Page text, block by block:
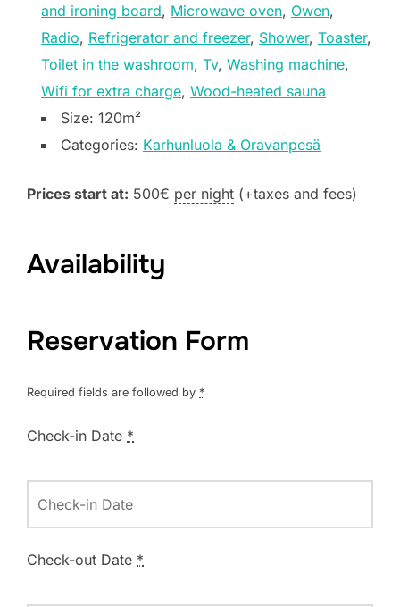
and ironing board, Microwave oven, Owen,
Radio, Refrigerator and freezer, Shower, Toaster,
Toilet in the washroom, Tv, Washing machine,
Wifi for extra charge, Wood-heated sauna
Size: 120m²
Categories: Karhunluola & Oravanpesä
Prices start at: 500€ per night (+taxes and fees)
Availability
Reservation Form
Required fields are followed by *
Check-in Date *
Check-out Date *